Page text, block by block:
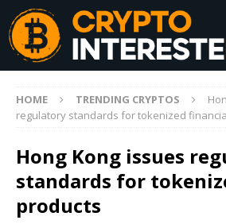
HOME TRENDING CRYPTOS
regulatory standards for tokenized
Hong Kong issues
standards for
products